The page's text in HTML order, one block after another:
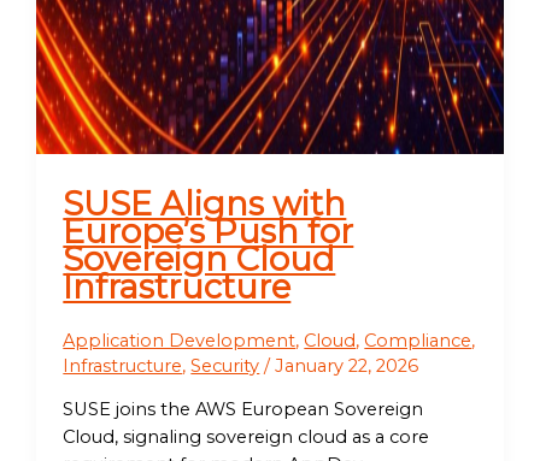
SUSE Aligns with
Europe’s Push for
Sovereign Cloud
Infrastructure
Application Development, Cloud, Compliance,
Infrastructure,Security /January 22, 2026
SUSE joins the AWS European Sovereign
Cloud, signaling sovereign cloud as a core